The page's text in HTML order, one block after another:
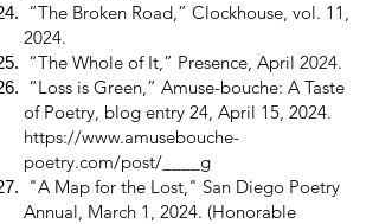
“The Broken Road,” Clockhouse, vol. 11,
2024.
“The Whole of It,” Presence, April 2024.
“Loss is Green,” Amuse-bouche: A Taste
of Poetry, blog entry 24, April 15, 2024.
https://www.amusebouche-
poetry.com/post/____g
"A Map for the Lost," San Diego Poetry
Annual, March 1, 2024. (Honorable